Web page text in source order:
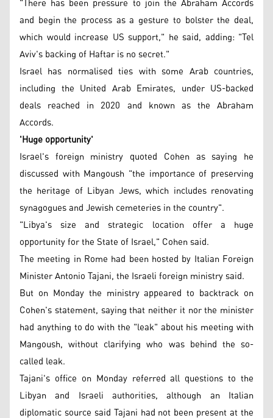
and begin the process as a gesture to bolster the deal,
which would increase US support," he said, adding: "Tel
Aviv's backing of Haftar is no secret."
Israel has normalised ties with some Arab countries,
including the United Arab Emirates, under US-backed
deals reached in 2020 and known as the Abraham
Accords.
'Huge opportunity'
Israel's foreign ministry quoted Cohen as saying he
discussed with Mangoush "the importance of preserving
the heritage of Libyan Jews, which includes renovating
synagogues and Jewish cemeteries in the country".
"Libya's size and strategic location offer a huge
opportunity for the State of Israel," Cohen said.
The meeting in Rome had been hosted by Italian Foreign
Minister Antonio Tajani, the Israeli foreign ministry said.
But on Monday the ministry appeared to backtrack on
Cohen's statement, saying that neither it nor the minister
had anything to do with the "leak" about his meeting with
Mangoush, without clarifying who was behind the so-
called leak.
Tajani's office on Monday referred all questions to the
Libyan and Israeli authorities, although an Italian
diplomatic source said Tajani had not been present at the